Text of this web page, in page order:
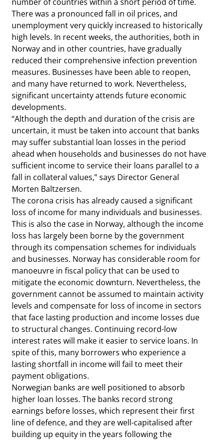
There was a pronounced fall in oil prices, and
unemployment very quickly increased to historically
high levels. In recent weeks, the authorities, both in
Norway and in other countries, have gradually
reduced their comprehensive infection prevention
measures. Businesses have been able to reopen,
and many have returned to work. Nevertheless,
significant uncertainty attends future economic
developments.
“Although the depth and duration of the crisis are
uncertain, it must be taken into account that banks
may suffer substantial loan losses in the period
ahead when households and businesses do not have
sufficient income to service their loans parallel to a
fall in collateral values,” says Director General
Morten Baltzersen.
The corona crisis has already caused a significant
loss of income for many individuals and businesses.
This is also the case in Norway, although the income
loss has largely been borne by the government
through its compensation schemes for individuals
and businesses. Norway has considerable room for
manoeuvre in fiscal policy that can be used to
mitigate the economic downturn. Nevertheless, the
government cannot be assumed to maintain activity
levels and compensate for loss of income in sectors
that face lasting production and income losses due
to structural changes. Continuing record-low
interest rates will make it easier to service loans. In
spite of this, many borrowers who experience a
lasting shortfall in income will fail to meet their
payment obligations.
Norwegian banks are well positioned to absorb
higher loan losses. The banks record strong
earnings before losses, which represent their first
line of defence, and they are well-capitalised after
building up equity in the years following the